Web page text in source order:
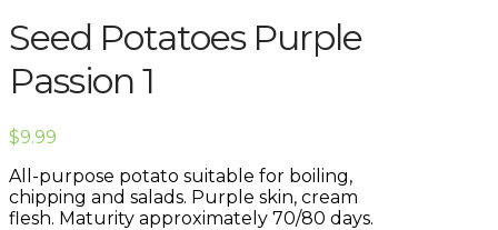
Seed Potatoes Purple
Passion 1
$9.99
All-purpose potato suitable for boiling,
chipping and salads. Purple skin, cream
flesh. Maturity approximately 70/80 days.